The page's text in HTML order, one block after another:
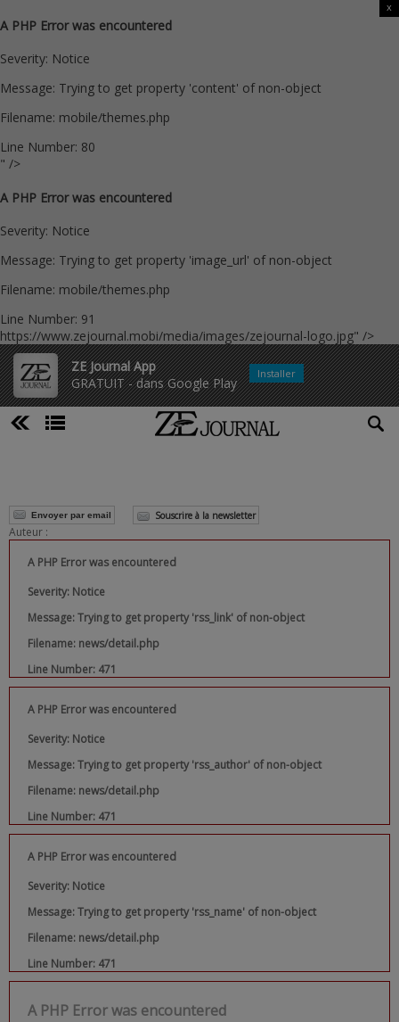
A PHP Error was encountered
Severity: Notice
Message: Trying to get property 'content' of non-object
Filename: mobile/themes.php
Line Number: 80
" />
A PHP Error was encountered
Severity: Notice
Message: Trying to get property 'image_url' of non-object
Filename: mobile/themes.php
Line Number: 91
https://www.zejournal.mobi/media/images/zejournal-logo.jpg" />
ZE Journal App
GRATUIT - dans Google Play
x
Installer
Envoyer par email Souscrire à la newsletter
Auteur :
A PHP Error was encountered
Severity: Notice
Message: Trying to get property 'rss_link' of non-object
Filename: news/detail.php
Line Number: 471
A PHP Error was encountered
Severity: Notice
Message: Trying to get property 'rss_author' of non-object
Filename: news/detail.php
Line Number: 471
A PHP Error was encountered
Severity: Notice
Message: Trying to get property 'rss_name' of non-object
Filename: news/detail.php
Line Number: 471
A PHP Error was encountered